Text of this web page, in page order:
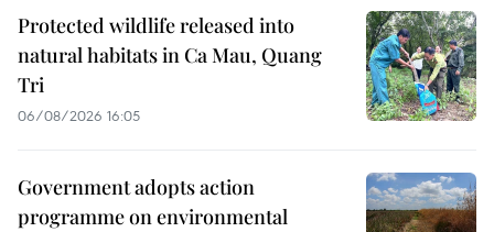
Protected wildlife released into
natural habitats in Ca Mau, Quang
Tri
06/08/2026 16:05
Government adopts action
programme on environmental